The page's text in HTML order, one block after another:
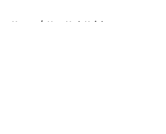
Home / New York Knicks